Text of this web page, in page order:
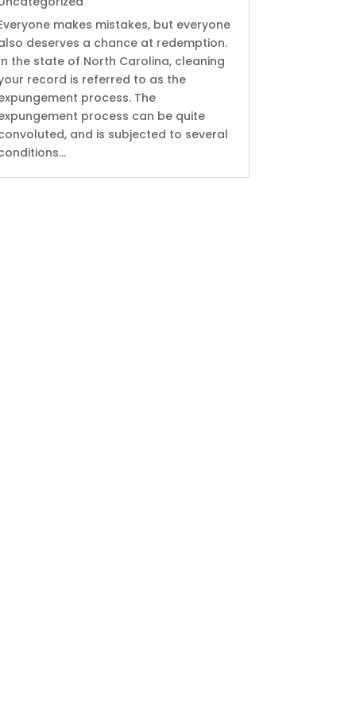
makes mistakes, but everyone
deserves a chance at redemption.
the state of North Carolina, cleaning
record is referred to as the
process. The
process can be quite
and is subjected to several